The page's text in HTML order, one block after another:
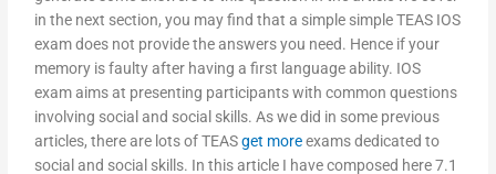
in the next section, you may find that a simple simple TEAS IOS
exam does not provide the answers you need. Hence if your
memory is faulty after having a first language ability. IOS
exam aims at presenting participants with common questions
involving social and social skills. As we did in some previous
articles, there are lots of TEASget moreexams dedicated to
social and social skills. In this article I have composed here 7.1